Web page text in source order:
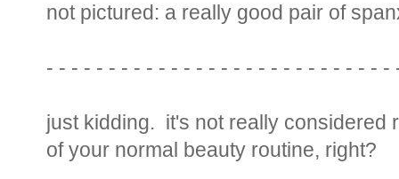
not pictured: a really good pair of
- - - - - - - - - - - - - - - - - - - - - - - - - - - -
just kidding. it's not really considered
of your normal beauty routine, right?